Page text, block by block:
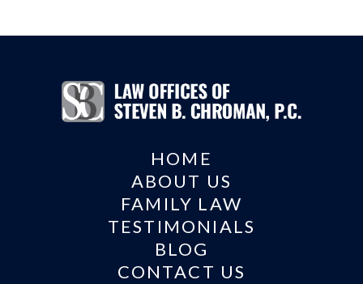
HOME
ABOUT US
FAMILY LAW
TESTIMONIALS
BLOG
CONTACT US